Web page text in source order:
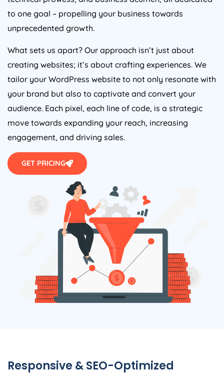
to one goal – propelling your business towards
unprecedented growth.
creating websites; it’s about crafting experiences. We
tailor your WordPress website to not only resonate with
your brand but also to captivate and convert your
audience. Each pixel, each line of code, is a strategic
move towards expanding your reach, increasing
engagement, and driving sales.
Responsive & SEO-Optimized